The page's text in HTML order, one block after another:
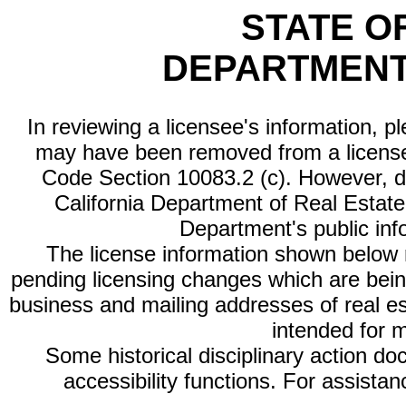
STATE
In reviewing a licensee's information,
may have been removed from a
Code Section 10083.2 (c). However,
California Department of Real
Department's public
The license information shown
pending licensing changes which are
business and mailing addresses of real
intended for
Some historical disciplinary action
accessibility functions. For